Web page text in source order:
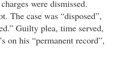
were dismissed.
The case was “disposed”,
Guilty plea, time served,
on his “permanent record”,